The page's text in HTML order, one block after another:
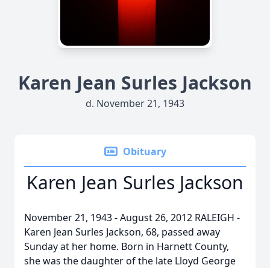
Karen Jean Surles Jackson
d. November 21, 1943
Obituary
Karen Jean Surles Jackson
November 21, 1943 - August 26, 2012 RALEIGH -
Karen Jean Surles Jackson, 68, passed away
Sunday at her home. Born in Harnett County,
she was the daughter of the late Lloyd George